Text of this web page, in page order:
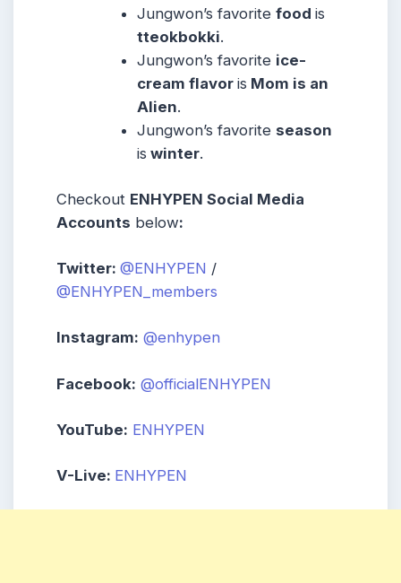
Jungwon’s favoritefoodis
tteokbokki.
Jungwon’s favorite ice-
cream flavoris Mom is an
Alien.
Jungwon’s favorite season
is winter.
Checkout ENHYPEN Social Media
Accounts below:
Twitter: @ENHYPEN /
@ENHYPEN_members
Instagram: @enhypen
Facebook: @officialENHYPEN
YouTube: ENHYPEN
V-Live: ENHYPEN